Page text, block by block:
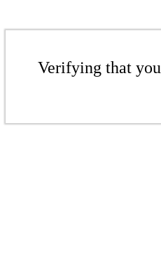
Verifying that